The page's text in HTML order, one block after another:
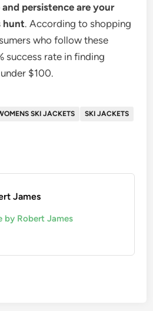
persistence are your
hunt. According to shopping
who follow these
success rate in finding
under $100.
SKI JACKETS
SKI JACKETS
James
by Robert James